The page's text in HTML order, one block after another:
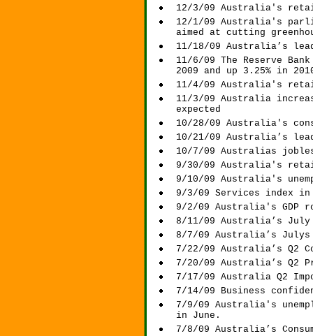
12/3/09 Australia's
12/1/09 Australia's
aimed at cutting
11/18/09 Australia’s
11/6/09 The Reserve
2009 and up 3.25% in
11/4/09 Australia's
11/3/09 Australia
expected
10/28/09 Australia's
10/21/09 Australia’s
10/7/09 Australias
9/30/09 Australia's
9/10/09 Australia's
9/3/09 Services index
9/2/09 Australia's GDP
8/11/09 Australia’s July
8/7/09 Australia’s
7/22/09 Australia’s Q2
7/20/09 Australia’s Q2
7/17/09 Australia Q2
7/14/09 Business
7/9/09 Australia's
in June.
7/8/09 Australia’s